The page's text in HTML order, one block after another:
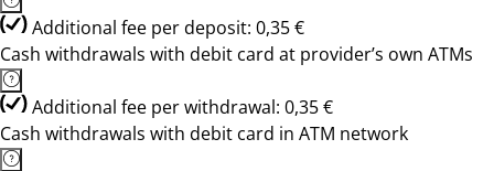
Additional fee per deposit: 0,35 €
Cash withdrawals with debit card at provider’s own ATMs
Additional fee per withdrawal: 0,35 €
Cash withdrawals with debit card in ATM network